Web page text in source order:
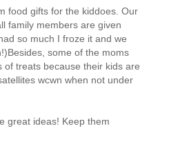
food gifts for the kiddoes. Our
family members are given
so much I froze it and we
some of the moms
of treats because their kids are
wcwn when not under
great ideas! Keep them